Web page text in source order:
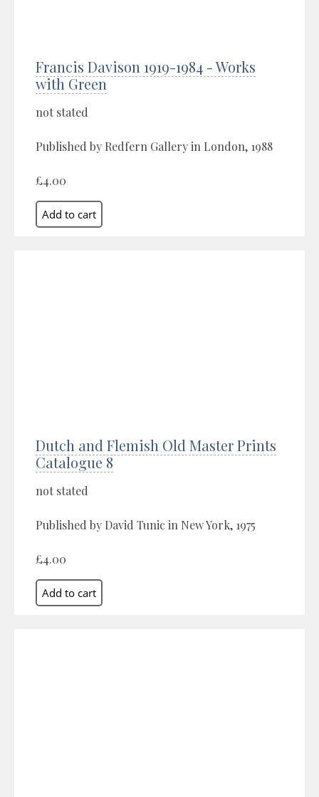
Francis Davison 1919-1984 - Works
with Green
not stated
Published by Redfern Gallery in London, 1988
£4.00
Dutch and Flemish Old Master Prints
Catalogue 8
not stated
Published by David Tunic in New York, 1975
£4.00